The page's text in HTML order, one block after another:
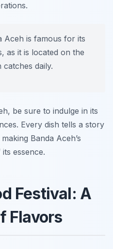
Aceh is famous for its
as it is located on the
daily.
be sure to indulge in its
Every dish tells a story
Banda Aceh’s
essence.
Festival: A
Flavors